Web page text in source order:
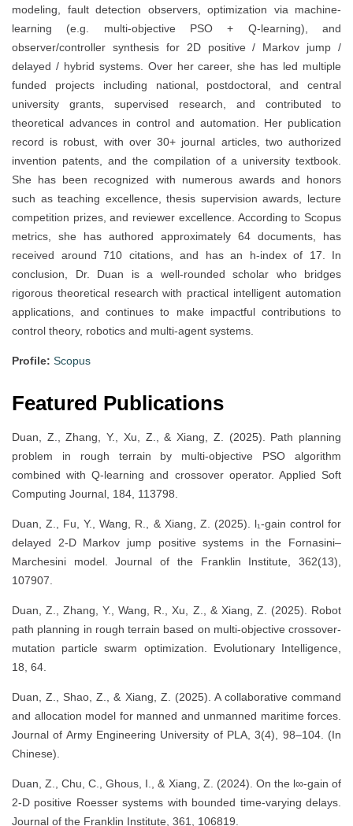
modeling, fault detection observers, optimization via machine-
learning (e.g. multi-objective PSO + Q-learning), and
observer/controller synthesis for 2D positive / Markov jump /
delayed / hybrid systems. Over her career, she has led multiple
funded projects including national, postdoctoral, and central
university grants, supervised research, and contributed to
theoretical advances in control and automation. Her publication
record is robust, with over 30+ journal articles, two authorized
invention patents, and the compilation of a university textbook.
She has been recognized with numerous awards and honors
such as teaching excellence, thesis supervision awards, lecture
competition prizes, and reviewer excellence. According to Scopus
metrics, she has authored approximately 64 documents, has
received around 710 citations, and has an h-index of 17. In
conclusion, Dr. Duan is a well-rounded scholar who bridges
rigorous theoretical research with practical intelligent automation
applications, and continues to make impactful contributions to
control theory, robotics and multi-agent systems.
Profile: Scopus
Featured Publications
Duan, Z., Zhang, Y., Xu, Z., & Xiang, Z. (2025). Path planning
problem in rough terrain by multi-objective PSO algorithm
combined with Q-learning and crossover operator. Applied Soft
Computing Journal, 184, 113798.
Duan, Z., Fu, Y., Wang, R., & Xiang, Z. (2025). l₁-gain control for
delayed 2-D Markov jump positive systems in the Fornasini–
Marchesini model. Journal of the Franklin Institute, 362(13),
107907.
Duan, Z., Zhang, Y., Wang, R., Xu, Z., & Xiang, Z. (2025). Robot
path planning in rough terrain based on multi-objective crossover-
mutation particle swarm optimization. Evolutionary Intelligence,
18, 64.
Duan, Z., Shao, Z., & Xiang, Z. (2025). A collaborative command
and allocation model for manned and unmanned maritime forces.
Journal of Army Engineering University of PLA, 3(4), 98–104. (In
Chinese).
Duan, Z., Chu, C., Ghous, I., & Xiang, Z. (2024). On the l∞-gain of
2-D positive Roesser systems with bounded time-varying delays.
Journal of the Franklin Institute, 361, 106819.